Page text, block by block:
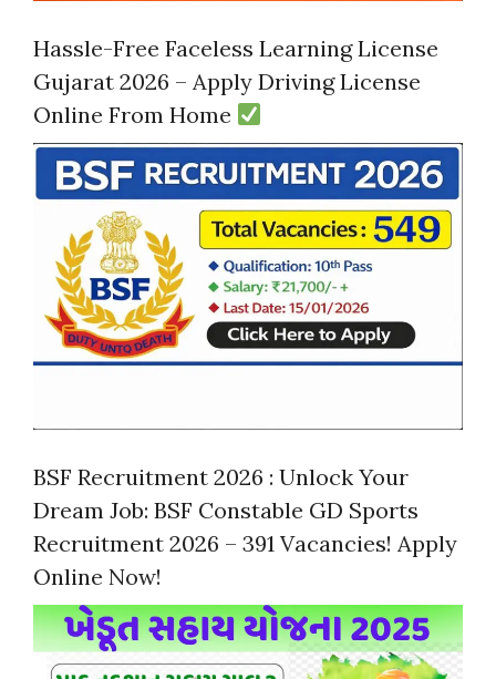
Hassle-Free Faceless Learning License
Gujarat 2026 – Apply Driving License
Online From Home
BSF Recruitment 2026 : Unlock Your
Dream Job: BSF Constable GD Sports
Recruitment 2026 – 391 Vacancies! Apply
Online Now!